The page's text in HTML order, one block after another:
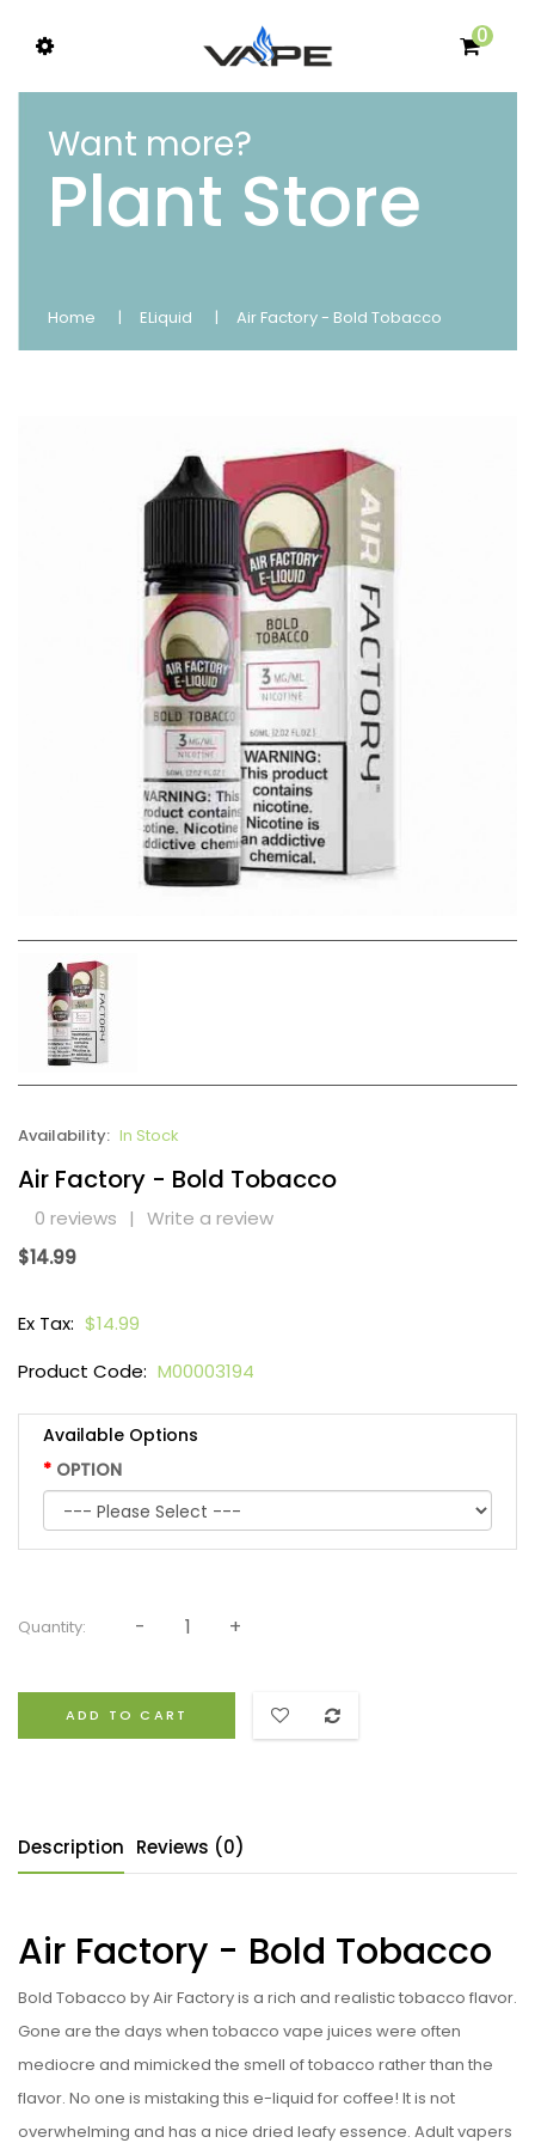
0
Want more?
Plant Store
Home ELiquid Air Factory - Bold Tobacco
Availability: In Stock
Air Factory - Bold Tobacco
0 reviews | Write a review
$14.99
Ex Tax: $14.99
Product Code: M00003194
Available Options
OPTION
Quantity:
ADD TO CART
Description Reviews (0)
Air Factory - Bold Tobacco
Bold Tobacco by Air Factory is a rich and realistic tobacco flavor.
Gone are the days when tobacco vape juices were often
mediocre and mimicked the smell of tobacco rather than the
flavor. No one is mistaking this e-liquid for coffee! It is not
overwhelming and has a nice dried leafy essence. Adult vapers